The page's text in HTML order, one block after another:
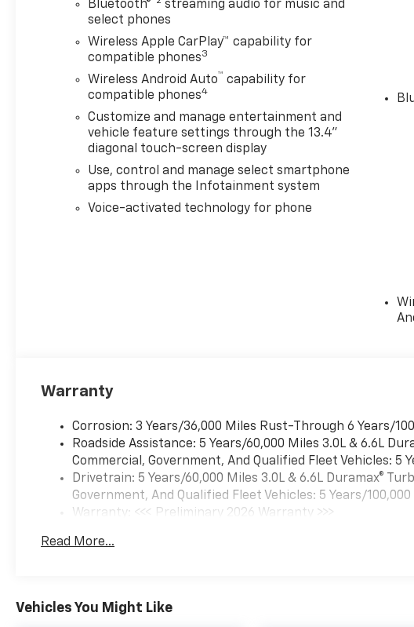
Bluetooth®
streaming audio for music and
select phones
Wireless Apple CarPlay™ capability for
compatible phones3
Wireless Android Auto™ capability for
compatible phones4
Customize and manage entertainment and
vehicle feature settings through the 13.4"
diagonal touch-screen display
Use, control and manage select smartphone
apps through the Infotainment system
Voice-activated technology for phone
Warranty
Corrosion: 3 Years/36,000 Miles Rust-Through 6 Years/
Roadside Assistance: 5 Years/60,000 Miles 3.0L & 6.6L
Commercial, Government, And Qualified Fleet Vehicles: 5
Drivetrain: 5 Years/60,000 Miles 3.0L & 6.6L Duramax®
Government, And Qualified Fleet Vehicles: 5 Years/100,000
Warranty: <<< Preliminary 2026 Warranty >>>
Maintenance: First Visit: 12 Months/12,000 Miles
Read More...
Vehicles You Might Like